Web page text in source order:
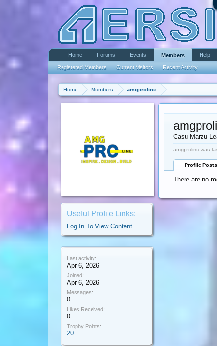
Home Members amgproline
Useful Profile Links:
Log In To View Content
Last activity:
Apr 6, 2026
Joined:
Apr 6, 2026
Messages:
0
Likes Received:
0
Trophy Points:
20
Casu Marzu
amgproline was
Profile Posts
There are no
Home Forums Events Members
Registered Members Current Visitors Recent Activity
Help